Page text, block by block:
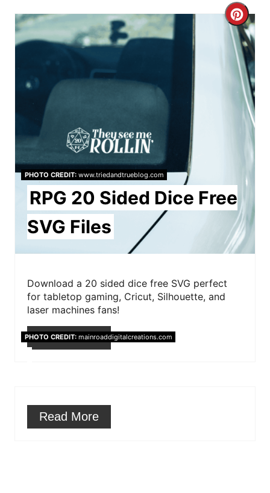
C
r
e
a
i
n
t
e
PHOTO CREDIT:www.triedandtrueblog.com
RPG 20 Sided Dice Free
SVG Files
Download a 20 sided dice free SVG perfect
for tabletop gaming, Cricut, Silhouette, and
laser machines fans!
Read More
PHOTO CREDIT:mainroaddigitalcreations.com
Read More